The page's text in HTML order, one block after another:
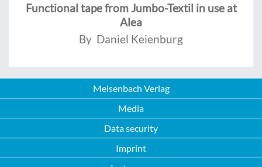
Functional tape from Jumbo-Textil in use at
Alea
By Daniel Keienburg
Meisenbach Verlag
Media
Data security
Imprint